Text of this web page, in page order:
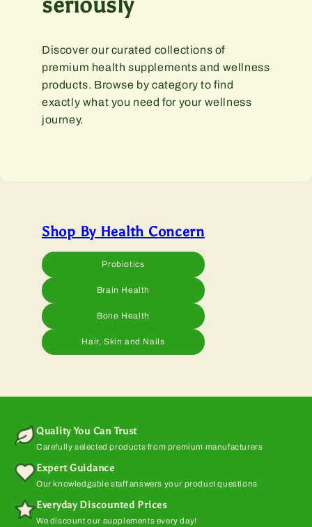
Discover our curated collections of
premium health supplements and wellness
products. Browse by category to find
exactly what you need for your wellness
journey.
Shop By Health Concern
Probiotics
Brain Health
Bone Health
Hair, Skin and Nails
Quality You Can Trust
Carefully selected products from premium manufacturers
Expert Guidance
Our knowledgable staff answers your product questions
Everyday Discounted Prices
We discount our supplements every day!